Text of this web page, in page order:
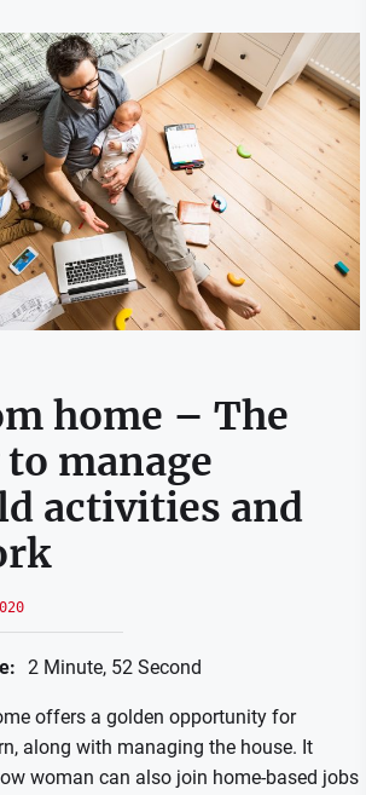
home – The
manage
activities and
2 Minute, 52 Second
offers a golden opportunity for
along with managing the house. It
woman can also join home-based jobs